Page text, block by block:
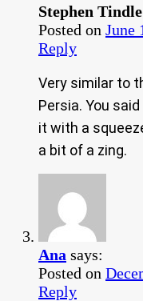
Stephen Tindle
Posted on June
Reply
Very similar to
Persia. You
it with a
a bit of a zing.
Ana says:
Posted on
Reply